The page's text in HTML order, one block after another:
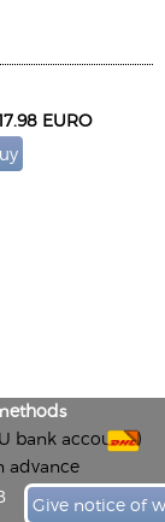
EURO
bank accounts)
advance
Give notice of